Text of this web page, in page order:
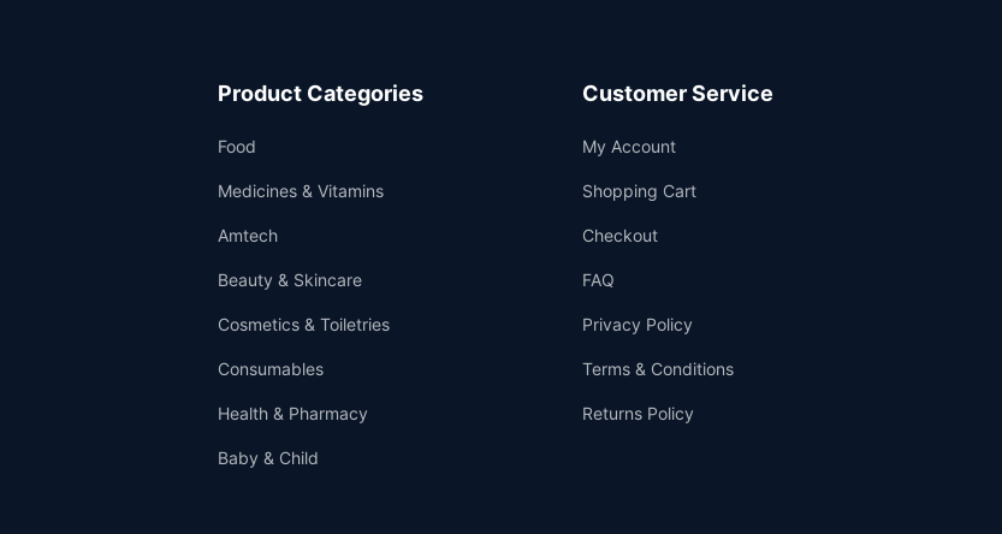
Product Categories
Food
Medicines & Vitamins
Amtech
Beauty & Skincare
Cosmetics & Toiletries
Consumables
Health & Pharmacy
Baby & Child
Customer Service
My Account
Shopping Cart
Checkout
FAQ
Privacy Policy
Terms & Conditions
Returns Policy
Support